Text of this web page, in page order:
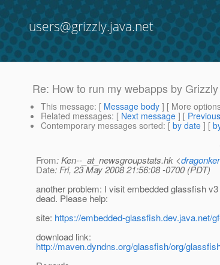
users@grizzly.java.net
Re: How to run my webapps by
This message: [ Message body ] [ More
Related messages: [ Next message ] [
Contemporary messages sorted: [ by date ] [
From: Ken--_at_newsgroupstats.hk <
Date: Fri, 23 May 2008 21:56:08 -0700 (PDT)
another problem: I visit embedded glassfish
dead. Please help:
site: https://embedded-glassfish.dev.java.net/
download link:
http://maven.dyndns.org/glassfish/org/